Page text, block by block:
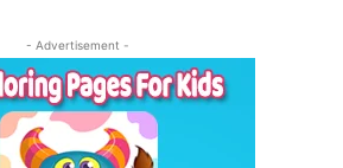
- Advertisement -